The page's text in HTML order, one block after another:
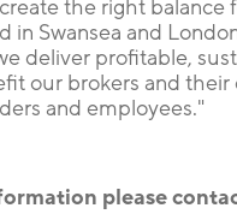
the right balance
in Swansea and
deliver profitable,
our brokers and their
and employees."
please